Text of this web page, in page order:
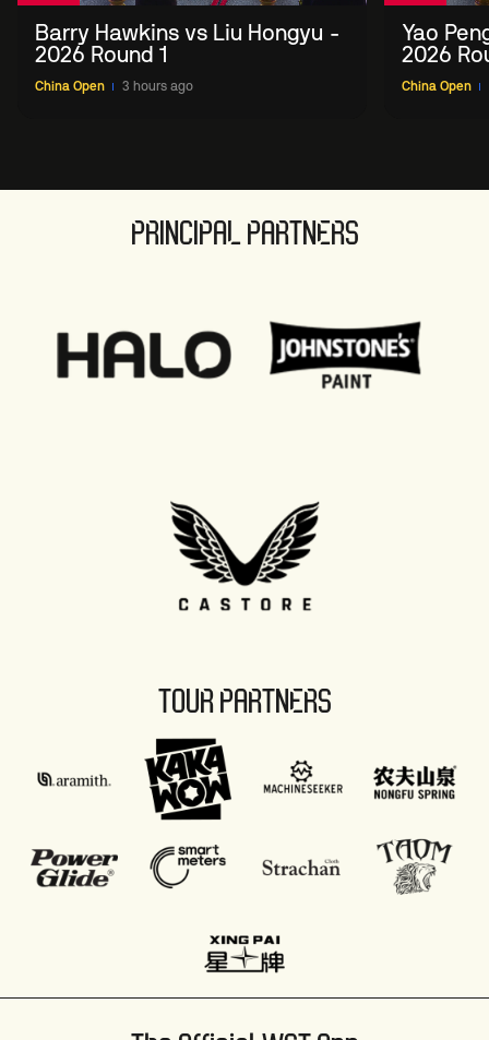
Barry Hawkins vs Liu Hongyu -
2026 Round 1
China Open 3 hours ago
Yao
2026
China Open
PRINCIPAL PARTNERS
TOUR PARTNERS